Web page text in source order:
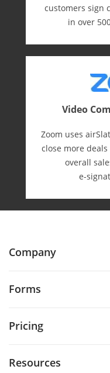
customers sign
in over
Video
Zoom uses
close more
overall
e-⁠
Company
Forms
Pricing
Resources